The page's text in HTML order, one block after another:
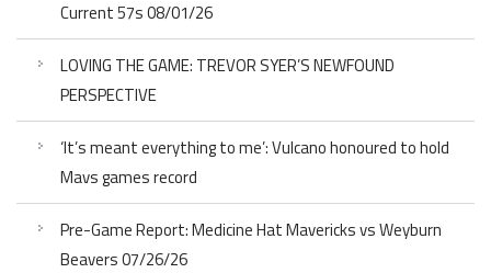
Current 57s 08/01/26
LOVING THE GAME: TREVOR SYER’S NEWFOUND
PERSPECTIVE
‘It’s meant everything to me’: Vulcano honoured to hold
Mavs games record
Pre-Game Report: Medicine Hat Mavericks vs Weyburn
Beavers 07/26/26